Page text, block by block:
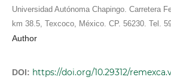
Universidad Autónoma Chapingo. Carretera
km 38.5, Texcoco, México. CP. 56230. Tel.
Author
DOI: https://doi.org/10.29312/